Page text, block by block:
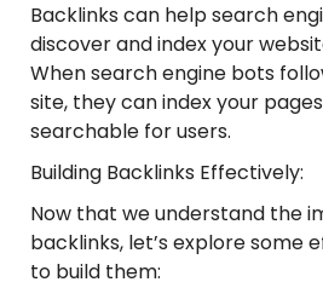
Backlinks can help search
discover and index your
When search engine bots
site, they can index your
searchable for users.
Building Backlinks Effectively:
Now that we understand the
backlinks, let’s explore some
to build them: